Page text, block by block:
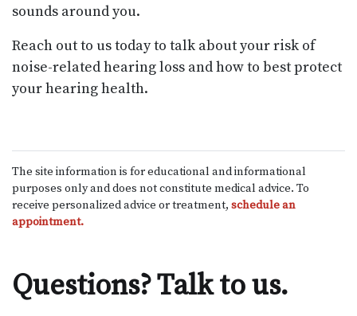
sounds around you.
Reach out to us today to talk about your risk of
noise-related hearing loss and how to best protect
your hearing health.
The site information is for educational and informational
purposes only and does not constitute medical advice. To
receive personalized advice or treatment, schedule an
appointment.
Questions? Talk to us.